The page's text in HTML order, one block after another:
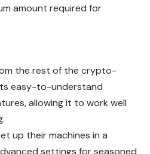
amount required for
the rest of the crypto-
easy-to-understand
allowing it to work well
up their machines in a
settings for seasoned